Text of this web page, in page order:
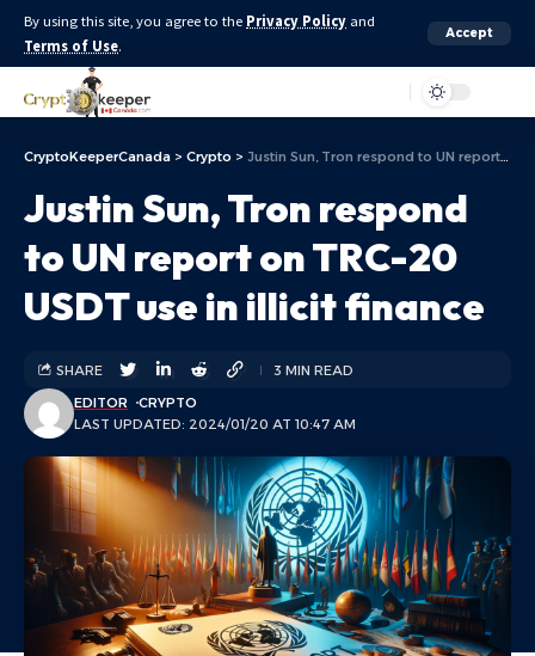
By using this site, you agree to the Privacy Policy and
Terms of Use.
Accept
CryptoKeeperCanada > Crypto > Justin Sun, Tron respond to UN report on TRC-20 USDT use in illicit finance
Justin Sun, Tron respond
to UN report on TRC-20
USDT use in illicit finance
LAST UPDATED: 2024/01/20 AT 10:47 AM
EDITOR CRYPTO
SHARE 3 MIN READ